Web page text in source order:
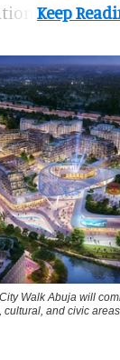
Walk Abuja will
cultural, and civic areas